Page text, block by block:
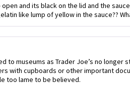
and its black on the lid and the
like lump of yellow in the sauce??
to museums as Trader Joe’s no longer
with cupboards or other important
too lame to be believed.